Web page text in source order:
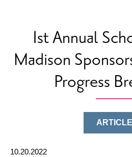
1st Annual
Madison
Progress
ARTICLE
10.20.2022